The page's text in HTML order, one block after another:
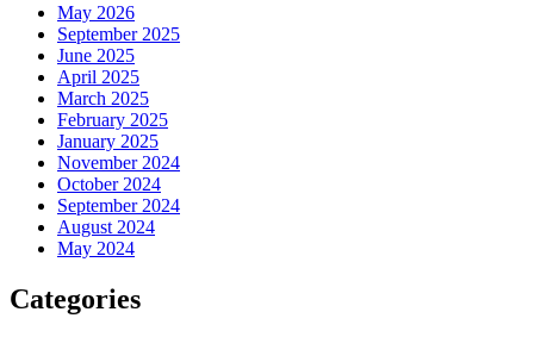
May 2026
September 2025
June 2025
April 2025
March 2025
February 2025
January 2025
November 2024
October 2024
September 2024
August 2024
May 2024
Categories